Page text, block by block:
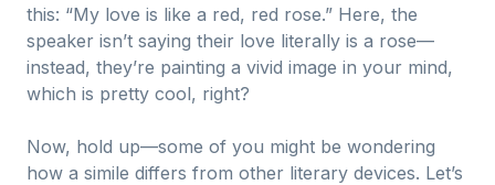
this: “My love is like a red, red rose.” Here, the
speaker isn’t saying their love literally is a rose—
instead, they’re painting a vivid image in your mind,
which is pretty cool, right?
Now, hold up—some of you might be wondering
how a simile differs from other literary devices. Let’s